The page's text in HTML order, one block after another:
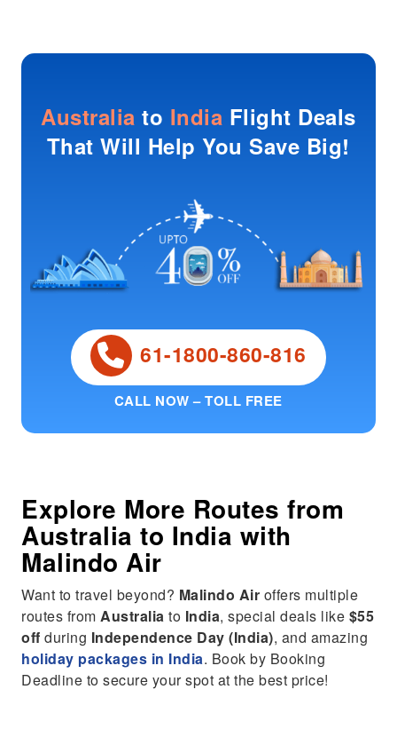
Australia to India Flight Deals
That Will Help You Save Big!
61-1800-860-816
CALL NOW – TOLL FREE
Explore More Routes from
Australia to India with
Malindo Air
Want to travel beyond? Malindo Air offers multiple
routes fromAustralia to India, special deals like $55
off during Independence Day (India), and amazing
holiday packages in India. Book by Booking
Deadline to secure your spot at the best price!